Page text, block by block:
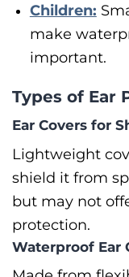
Children:
make
important.
Types of Ear
Ear Covers for
Lightweight
shield it from
but may not
protection.
Waterproof Ear